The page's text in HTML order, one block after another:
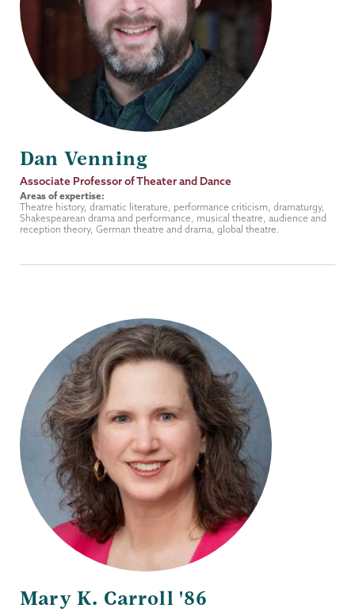
Dan Venning
Job
Title
Associate Professor of Theater and Dance
Areas of expertise:
Theatre history, dramatic literature, performance criticism, dramaturgy,
Shakespearean drama and performance, musical theatre, audience and
reception theory, German theatre and drama, global theatre.
Mary K. Carroll '86